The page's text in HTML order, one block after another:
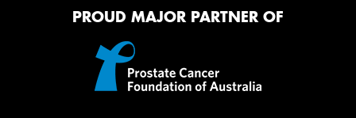
PROUD MAJOR PARTNER OF